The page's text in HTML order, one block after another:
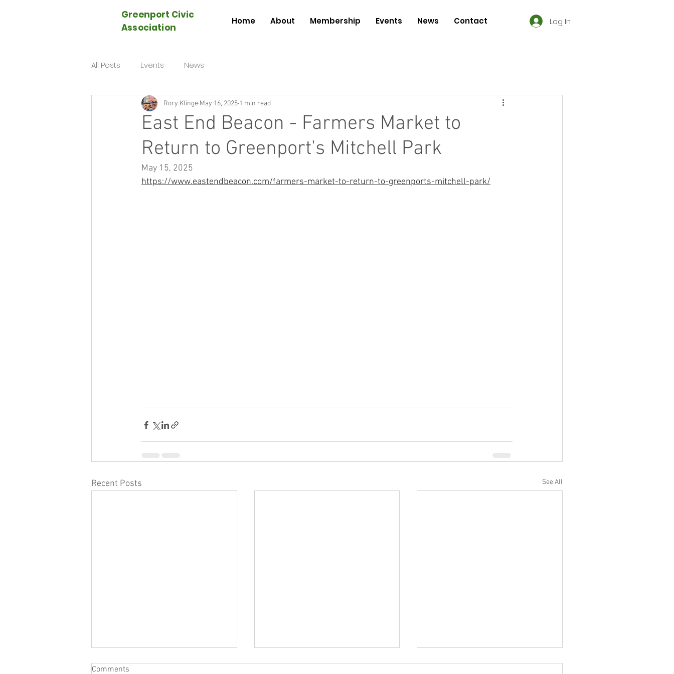
Home About Membership Events News Contact
Greenport Civic
Association
Log In
All Posts Events News
East End Beacon - Farmers Market to
Return to Greenport's Mitchell Park
Rory Klinge May 16, 2025 1 min read
May 15, 2025
https://www.eastendbeacon.com/farmers-market-to-return-to-greenports-mitchell-park/
Recent Posts See All
Comments